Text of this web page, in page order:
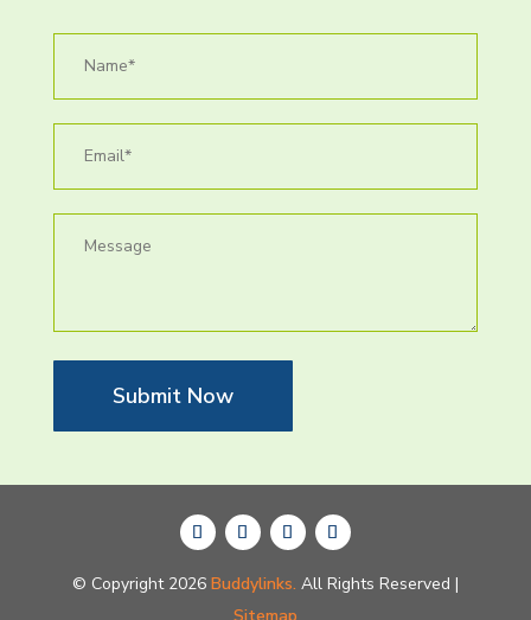
Submit Now
© Copyright 2026 Buddylinks. All Rights Reserved |